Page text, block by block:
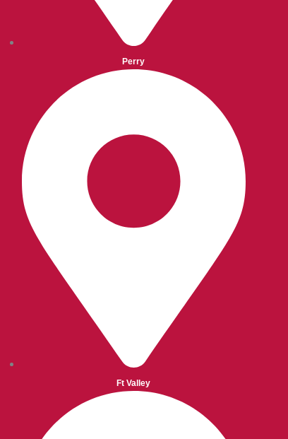
Perry
Ft Valley